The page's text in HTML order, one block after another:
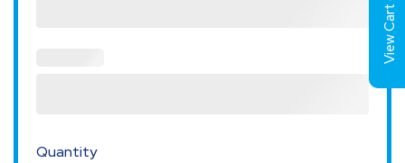
Quantity
View Cart (